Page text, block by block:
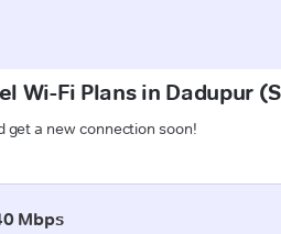
Wi-Fi Plans in Dadupur
get a new connection soon!
Mbps